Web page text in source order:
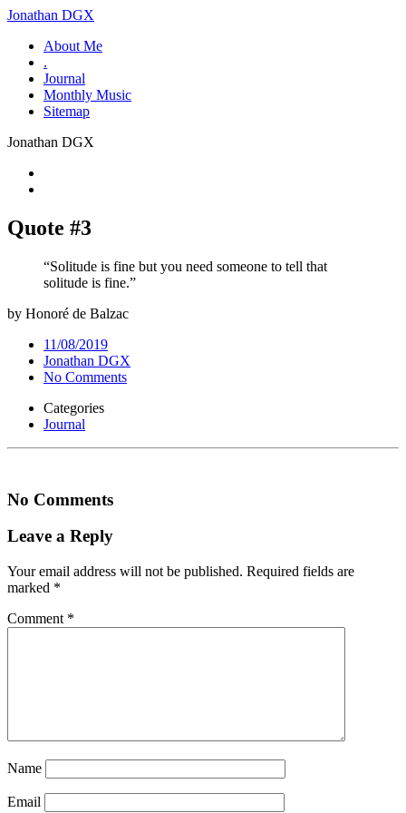
Jonathan DGX
About Me
.
Journal
Monthly Music
Sitemap
Jonathan DGX
Quote #3
“Solitude is fine but you need someone to tell that
solitude is fine.”
by Honoré de Balzac
11/08/2019
Jonathan DGX
No Comments
Categories
Journal
No Comments
Leave a Reply
Your email address will not be published. Required fields are
marked *
Comment *
Name
Email